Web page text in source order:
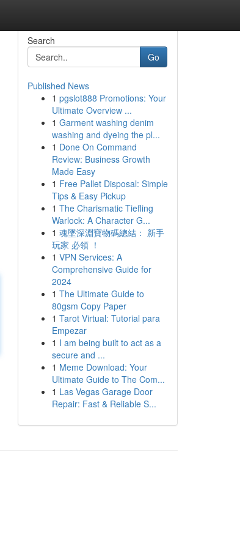
Search
Go
Published News
1 pgslot888 Promotions: Your
Ultimate Overview ...
1 Garment washing denim
washing and dyeing the pl...
1 Done On Command
Review: Business Growth
Made Easy
1 Free Pallet Disposal: Simple
Tips & Easy Pickup
1 The Charismatic Tiefling
Warlock: A Character G...
1 魂墜深淵寶物碼總結： 新手
玩家 必領 ！
1 VPN Services: A
Comprehensive Guide for
2024
1 The Ultimate Guide to
80gsm Copy Paper
1 Tarot Virtual: Tutorial para
Empezar
1 I am being built to act as a
secure and ...
1 Meme Download: Your
Ultimate Guide to The Com...
1 Las Vegas Garage Door
Repair: Fast & Reliable S...